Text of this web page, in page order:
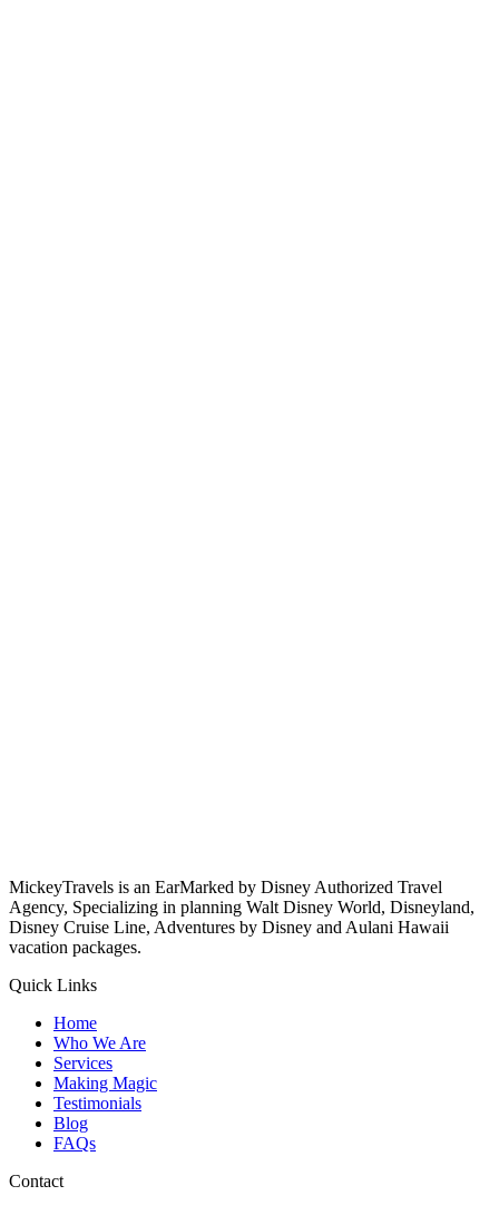
MickeyTravels is an EarMarked by Disney Authorized Travel
Agency, Specializing in planning Walt Disney World, Disneyland,
Disney Cruise Line, Adventures by Disney and Aulani Hawaii
vacation packages.
Quick Links
Home
Who We Are
Services
Making Magic
Testimonials
Blog
FAQs
Contact